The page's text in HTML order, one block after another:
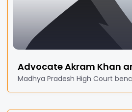
Advocate Akram Khan
Madhya Pradesh High Court